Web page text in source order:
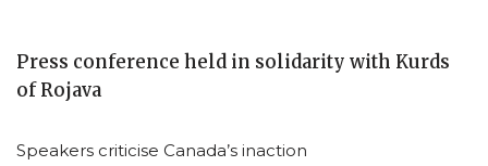
Press conference held in solidarity with Kurds
of Rojava
Speakers criticise Canada’s inaction